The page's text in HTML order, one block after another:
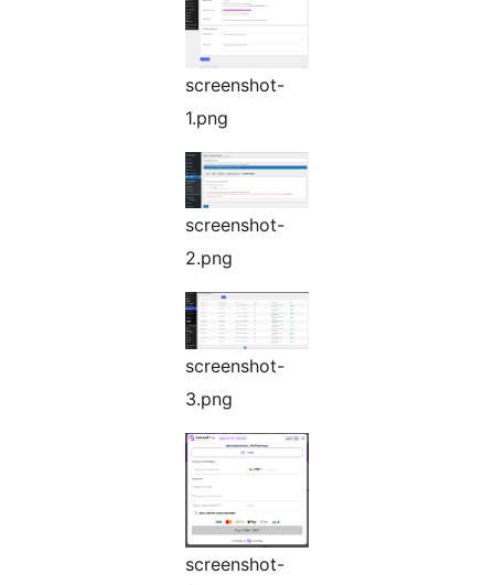
screenshot-
1.png
screenshot-
2.png
screenshot-
3.png
screenshot-